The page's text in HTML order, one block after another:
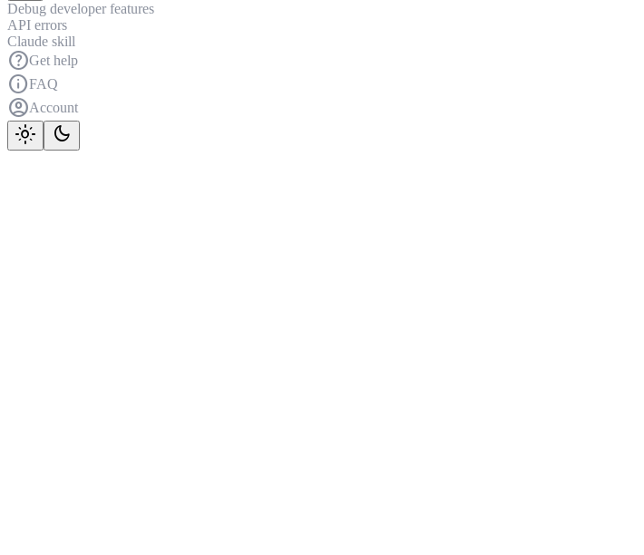
Debug developer features
API errors
Claude skill
helpGet help
infoFAQ
account_circleAccount
light_mode dark_mode